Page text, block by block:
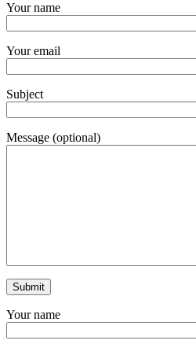
Your name
Your email
Subject
Message (optional)
Your name